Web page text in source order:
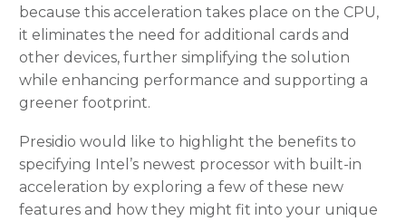
because this acceleration takes place on the CPU,
it eliminates the need for additional cards and
other devices, further simplifying the solution
while enhancing performance and supporting a
greener footprint.
Presidio would like to highlight the benefits to
specifying Intel’s newest processor with built-in
acceleration by exploring a few of these new
features and how they might fit into your unique